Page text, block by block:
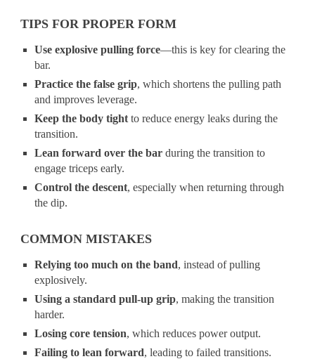
TIPS FOR PROPER FORM
Use explosive pulling force—this is key for clearing the
bar.
Practice the false grip, which shortens the pulling path
and improves leverage.
Keep the body tight to reduce energy leaks during the
transition.
Lean forward over the bar during the transition to
engage triceps early.
Control the descent, especially when returning through
the dip.
COMMON MISTAKES
Relying too much on the band, instead of pulling
explosively.
Using a standard pull-up grip, making the transition
harder.
Losing core tension, which reduces power output.
Failing to lean forward, leading to failed transitions.